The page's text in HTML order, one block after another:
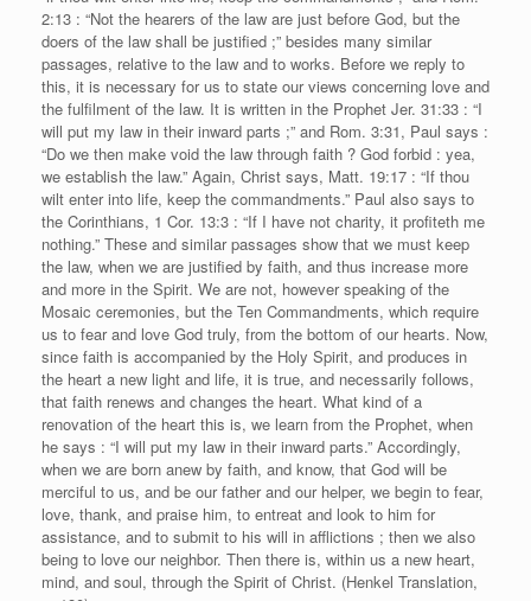
2:13 : “Not the hearers of the law are just before God, but the
doers of the law shall be justified ;” besides many similar
passages, relative to the law and to works. Before we reply to
this, it is necessary for us to state our views concerning love and
the fulfilment of the law. It is written in the Prophet Jer. 31:33 : “I
will put my law in their inward parts ;” and Rom. 3:31, Paul says :
“Do we then make void the law through faith ? God forbid : yea,
we establish the law.” Again, Christ says, Matt. 19:17 : “If thou
wilt enter into life, keep the commandments.” Paul also says to
the Corinthians, 1 Cor. 13:3 : “If I have not charity, it profiteth me
nothing.” These and similar passages show that we must keep
the law, when we are justified by faith, and thus increase more
and more in the Spirit. We are not, however speaking of the
Mosaic ceremonies, but the Ten Commandments, which require
us to fear and love God truly, from the bottom of our hearts. Now,
since faith is accompanied by the Holy Spirit, and produces in
the heart a new light and life, it is true, and necessarily follows,
that faith renews and changes the heart. What kind of a
renovation of the heart this is, we learn from the Prophet, when
he says : “I will put my law in their inward parts.” Accordingly,
when we are born anew by faith, and know, that God will be
merciful to us, and be our father and our helper, we begin to fear,
love, thank, and praise him, to entreat and look to him for
assistance, and to submit to his will in afflictions ; then we also
being to love our neighbor. Then there is, within us a new heart,
mind, and soul, through the Spirit of Christ. (Henkel Translation,